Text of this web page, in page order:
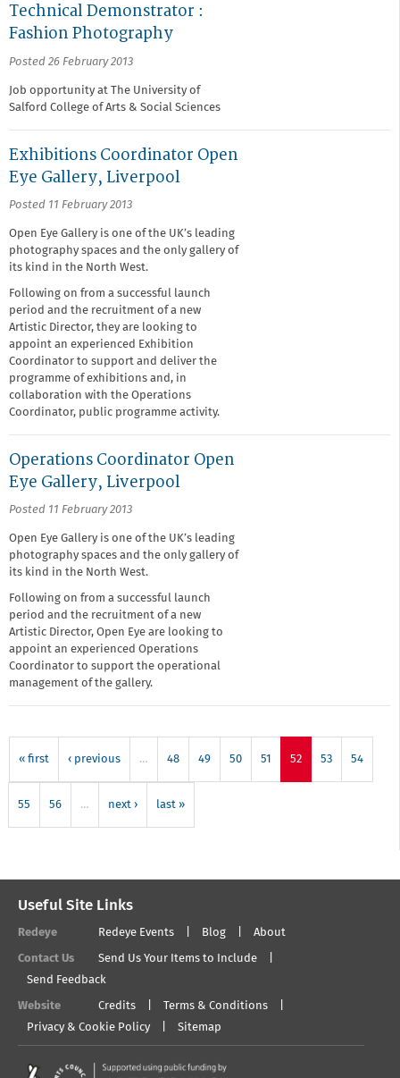
Technical Demonstrator :
Fashion Photography
Posted 26 February 2013
Job opportunity at The University of
Salford College of Arts & Social Sciences
Exhibitions Coordinator Open
Eye Gallery, Liverpool
Posted 11 February 2013
Open Eye Gallery is one of the UK’s leading
photography spaces and the only gallery of
its kind in the North West.
Following on from a successful launch
period and the recruitment of a new
Artistic Director, they are looking to
appoint an experienced Exhibition
Coordinator to support and deliver the
programme of exhibitions and, in
collaboration with the Operations
Coordinator, public programme activity.
Operations Coordinator Open
Eye Gallery, Liverpool
Posted 11 February 2013
Open Eye Gallery is one of the UK’s leading
photography spaces and the only gallery of
its kind in the North West.
Following on from a successful launch
period and the recruitment of a new
Artistic Director, Open Eye are looking to
appoint an experienced Operations
Coordinator to support the operational
management of the gallery.
« first ‹ previous … 48 49 50 51 52 53 54
55 56 … next › last »
Useful Site Links
Redeye Redeye Events Blog About
Contact Us
Send Us Your Items to Include
Send Feedback
Website Credits
Terms & Conditions
Privacy & Cookie Policy
Sitemap